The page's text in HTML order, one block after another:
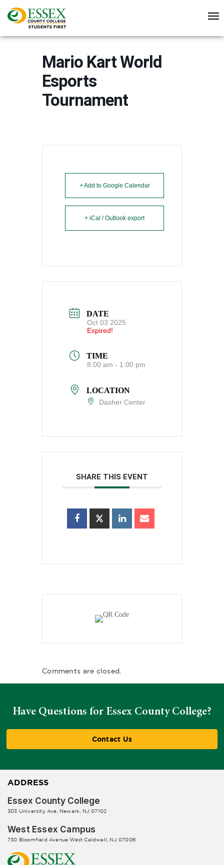
Mario Kart World
Esports
Tournament
+ Add to Google Calendar
+ iCal / Outlook export
DATE
Oct 03 2025
Expired!
TIME
8:00 am - 1:00 pm
LOCATION
Dasher Center
SHARE THIS EVENT
Comments are closed.
Have Questions for Essex County College?
Contact Us
ADDRESS
Essex County College
303 University Ave, Newark, NJ 07102
West Essex Campus
730 Bloomfield Avenue West Caldwell, NJ 07006